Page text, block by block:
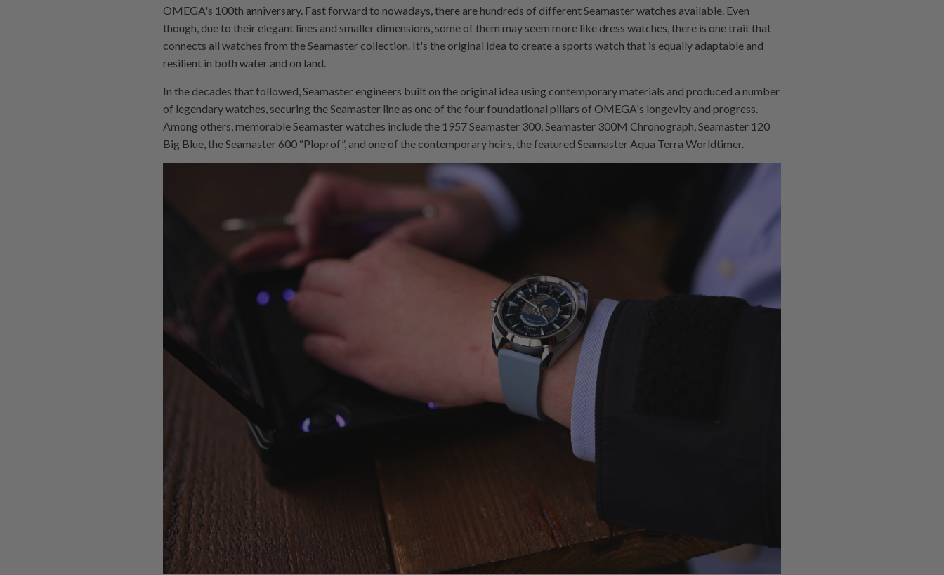
OMEGA's 100th anniversary. Fast forward to nowadays, there are hundreds of different Seamaster watches available. Even
though, due to their elegant lines and smaller dimensions, some of them may seem more like dress watches, there is one trait that
connects all watches from the Seamaster collection. It's the original idea to create a sports watch that is equally adaptable and
resilient in both water and on land.
In the decades that followed, Seamaster engineers built on the original idea using contemporary materials and produced a number
of legendary watches, securing the Seamaster line as one of the four foundational pillars of OMEGA's longevity and progress.
Among others, memorable Seamaster watches include the 1957 Seamaster 300, Seamaster 300M Chronograph, Seamaster 120
Big Blue, the Seamaster 600 “Ploprof”, and one of the contemporary heirs, the featured Seamaster Aqua Terra Worldtimer.